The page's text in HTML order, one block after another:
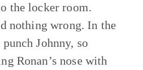
the locker room.
nothing wrong. In the
Johnny, so
Ronan’s nose with